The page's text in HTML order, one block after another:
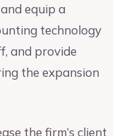
equip a
technology
and provide
the expansion
the firm’s client